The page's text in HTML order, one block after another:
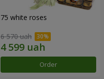
75 white roses
6 570 uah
Order